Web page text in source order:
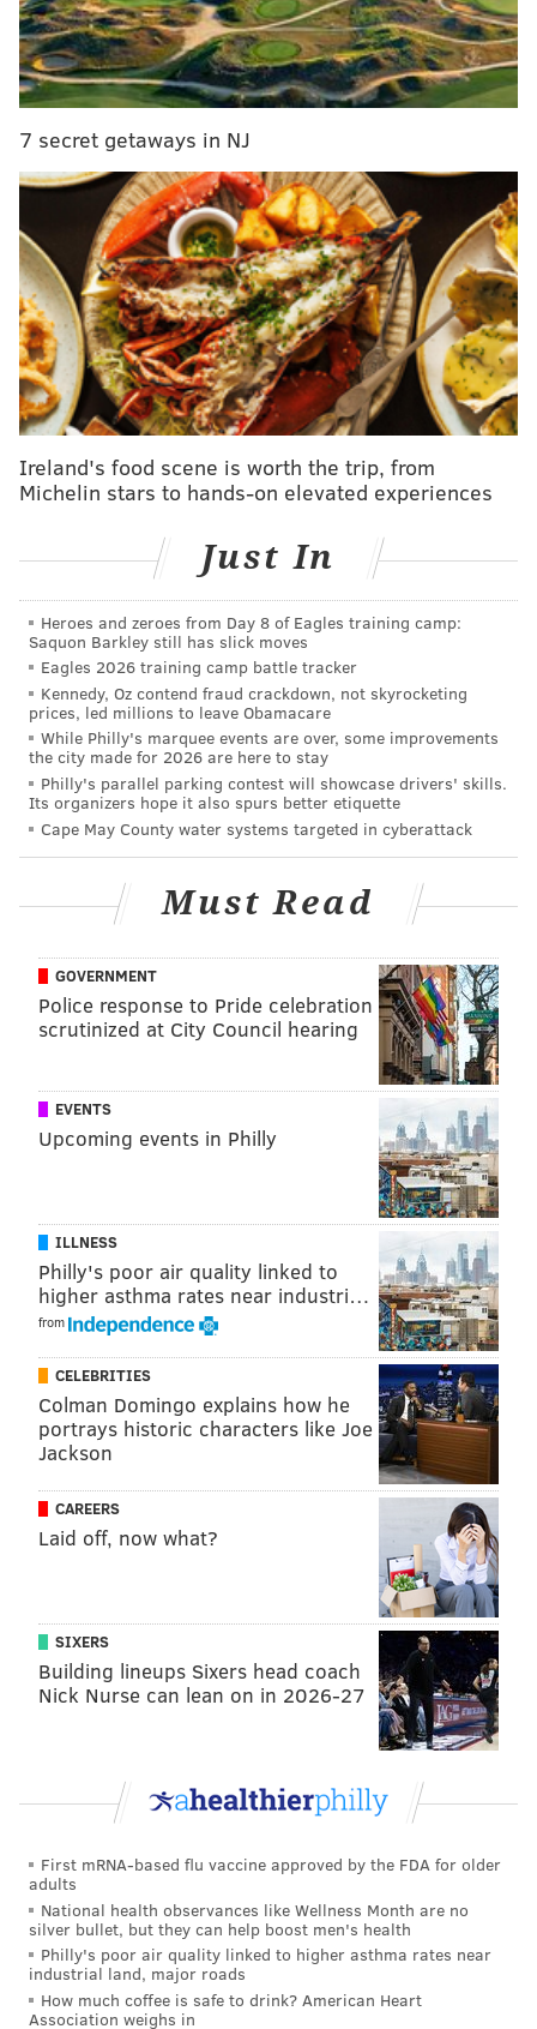
degree murder and second-degree manslaughter. In
Minnesota, the second-degree murder charge carries
a maximum sentence of 40 years in prison and third-
degree murder carries a maximum sentence of up to
25 years in prison. Second-degree manslaughter has a
maximum of 10 years in prison.
Chauvin's sentencing will be held in approximately
eight weeks. His bail was revoked and he was taken
into the custody of the Hennepin County Sheriff after
the verdict was read.
Floyd's horrific death in the the custody of
Minneapolis police on May 25, 2020, became a tipping
point across the United States and the rest of the
world, prompting protests against systemic racism
and brutality in law enforcement. Floyd, 46, became a
symbol of police oppression against the Black
community, often at the hands of white officers like
Chauvin.
Chauvin's trial, which included testimony from 44
witnesses, centered on questions of the former
officer's level of responsibility for Floyd's death
neck for 9 minutes, 29 seconds as bystanders filmed
breathe.
Prosecutors argued that Chauvin's actions caused
Floyd's death from asphyxia. Chauvin's defense team
claimed Floyd died as a result of illegal drug use and a
pre-existing heart condition.
For more on the case and the aftermath of Tuesday's
verdict, check out in-depth coverage fromThe New
York Times, theMinneapolis Star Tribuneand the
Washington Post
MICHAEL TANENBAUM
tanenbaum@phillyvoice.com
READ MORE POLICE HOMICIDES
CRIME MANSLAUGHTER VERDICTS MINNESOTA
MURDER
7 secret getaways in NJ
Ireland's food scene is worth the trip, from
Michelin stars to hands-on elevated experiences
Just In
Heroes and zeroes from Day 8 of Eagles training camp:
Saquon Barkley still has slick moves
Eagles 2026 training camp battle tracker
Kennedy, Oz contend fraud crackdown, not skyrocketing
prices, led millions to leave Obamacare
While Philly's marquee events are over, some improvements
the city made for 2026 are here to stay
Philly's parallel parking contest will showcase drivers' skills.
Its organizers hope it also spurs better etiquette
Cape May County water systems targeted in cyberattack
Must Read
GOVERNMENT
Police response to Pride celebration
scrutinized at City Council hearing
EVENTS
Upcoming events in Philly
ILLNESS
Philly's poor air quality linked to
higher asthma rates near industri…
from
CELEBRITIES
Colman Domingo explains how he
portrays historic characters like Joe
Jackson
CAREERS
Laid off, now what?
SIXERS
Building lineups Sixers head coach
Nick Nurse can lean on in 2026-27
First mRNA-based flu vaccine approved by the FDA for older
adults
National health observances like Wellness Month are no
silver bullet, but they can help boost men's health
Philly's poor air quality linked to higher asthma rates near
industrial land, major roads
How much coffee is safe to drink? American Heart
Association weighs in